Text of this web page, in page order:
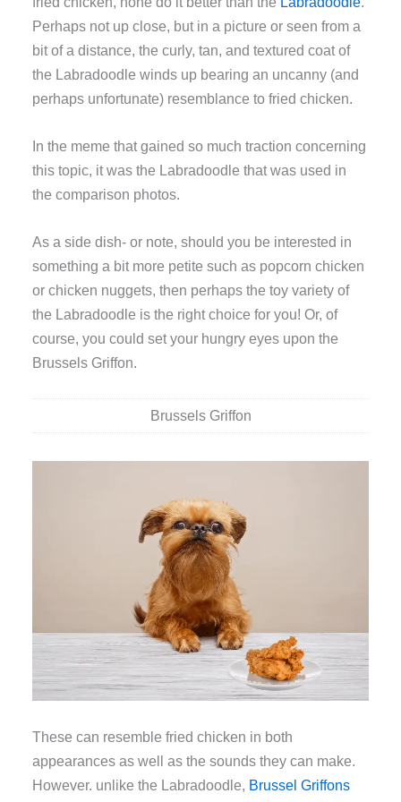
Perhaps not up close, but in a picture or seen from a
bit of a distance, the curly, tan, and textured coat of
the Labradoodle winds up bearing an uncanny (and
perhaps unfortunate) resemblance to fried chicken.
In the meme that gained so much traction concerning
this topic, it was the Labradoodle that was used in
the comparison photos.
As a side dish- or note, should you be interested in
something a bit more petite such as popcorn chicken
or chicken nuggets, then perhaps the toy variety of
the Labradoodle is the right choice for you! Or, of
course, you could set your hungry eyes upon the
Brussels Griffon.
Brussels Griffon
These can resemble fried chicken in both
appearances as well as the sounds they can make.
However. unlike the Labradoodle, Brussel Griffons